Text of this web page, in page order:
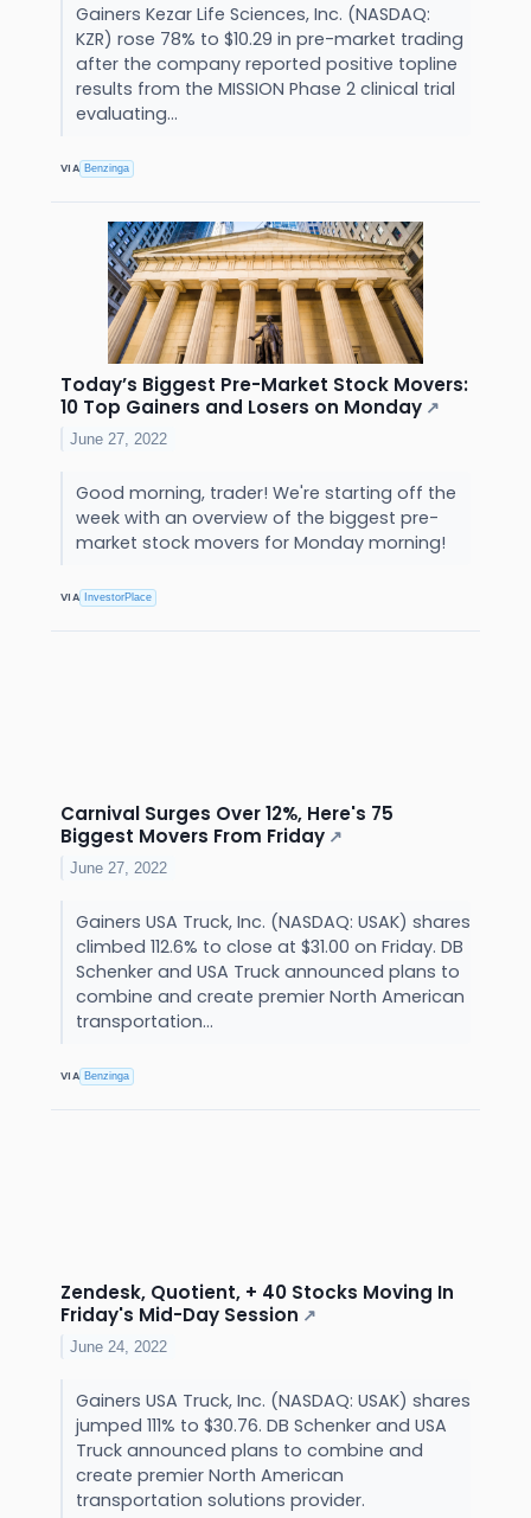
Gainers Kezar Life Sciences, Inc. (NASDAQ:
KZR) rose 78% to $10.29 in pre-market trading
after the company reported positive topline
results from the MISSION Phase 2 clinical trial
evaluating...
VIA Benzinga
Today’s Biggest Pre-Market Stock Movers:
10 Top Gainers and Losers on Monday ↗
June 27, 2022
Good morning, trader! We're starting off the
week with an overview of the biggest pre-
market stock movers for Monday morning!
VIA InvestorPlace
Carnival Surges Over 12%, Here's 75
Biggest Movers From Friday ↗
June 27, 2022
Gainers USA Truck, Inc. (NASDAQ: USAK) shares
climbed 112.6% to close at $31.00 on Friday. DB
Schenker and USA Truck announced plans to
combine and create premier North American
transportation...
VIA Benzinga
Zendesk, Quotient, + 40 Stocks Moving In
Friday's Mid-Day Session ↗
June 24, 2022
Gainers USA Truck, Inc. (NASDAQ: USAK) shares
jumped 111% to $30.76. DB Schenker and USA
Truck announced plans to combine and
create premier North American
transportation solutions provider.